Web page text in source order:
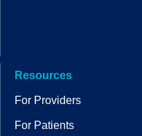
Resources
For Providers
For Patients